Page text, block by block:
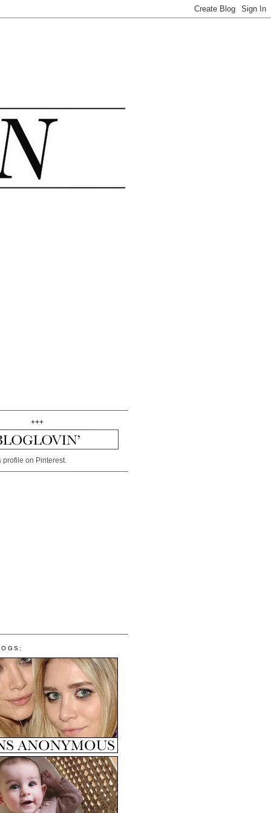
+++
on Pinterest.